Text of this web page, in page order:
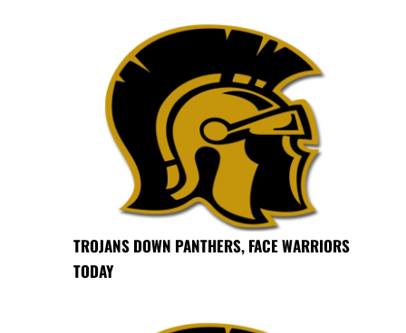
TROJANS DOWN PANTHERS, FACE WARRIORS
TODAY